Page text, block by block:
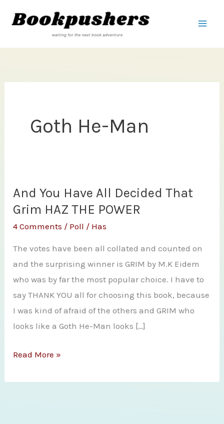
Goth He-Man
And You Have All Decided That
Grim HAZ THE POWER
4 Comments / Poll / Has
The votes have been all collated and counted on
and the surprising winner is GRIM by M.K Eidem
who was by far the most popular choice. I have to
say THANK YOU all for choosing this book, because
I was kind of afraid of the others and GRIM who
looks like a Goth He-Man looks […]
And
Have
Read More »